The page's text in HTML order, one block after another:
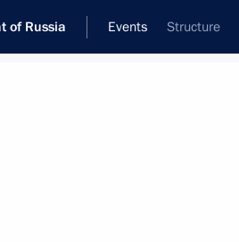
of Russia Events Structure